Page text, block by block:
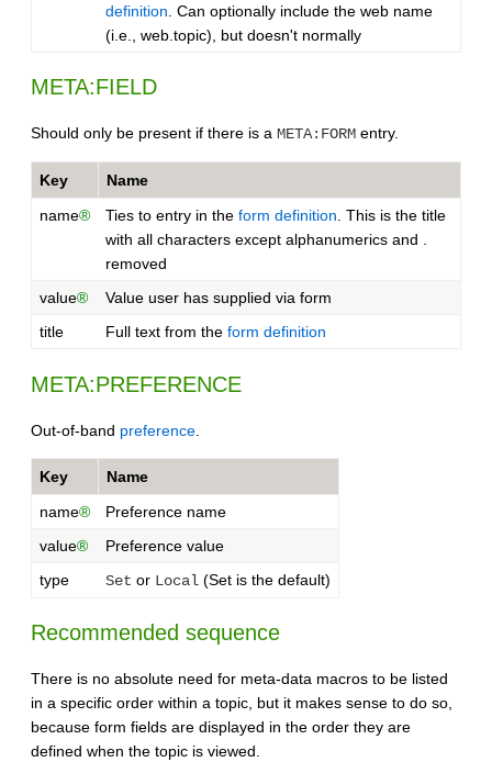
definition . Can optionally include the web name
(i.e., web.topic), but doesn't normally
META:FIELD
Should only be present if there is a META:FORM entry.
Key
Name
name® Ties to entry in the form definition. This is the title
with all characters except alphanumerics and .
removed
value®
Value user has supplied via form
title
Full text from the form definition
META:PREFERENCE
Out-of-band preference
Key
Name
name®
Preference name
value®
Preference value
type
Set or Local (Set is the default)
Recommended sequence
There is no absolute need for meta-data macros to be listed
in a specific order within a topic, but it makes sense to do so,
because form fields are displayed in the order they are
defined when the topic is viewed.